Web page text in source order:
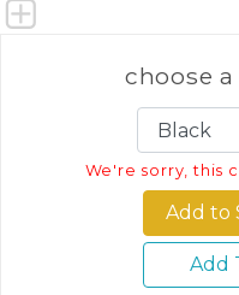
choose
We're sorry, this
Add